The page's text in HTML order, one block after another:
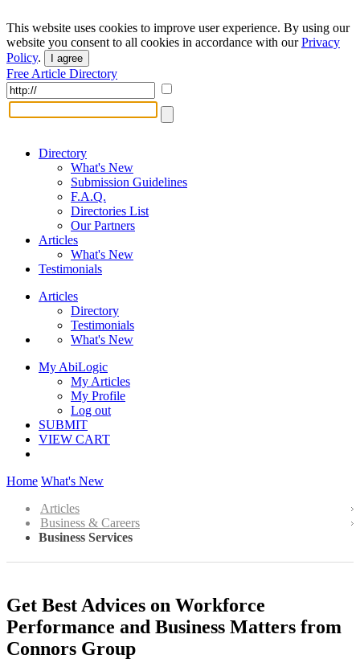
This website uses cookies to improve user experience. By using our
website you consent to all cookies in accordance with ourPrivacy
Policy. I agree
Free Article Directory
Directory
What's New
Submission Guidelines
F.A.Q.
Directories List
Our Partners
Articles
What's New
Testimonials
Articles
Directory
Testimonials
What's New
My AbiLogic
My Articles
My Profile
Log out
SUBMIT
VIEW CART
Home What's New
Articles
Business & Careers
Business Services
Get Best Advices on Workforce
Performance and Business Matters from
Connors Group